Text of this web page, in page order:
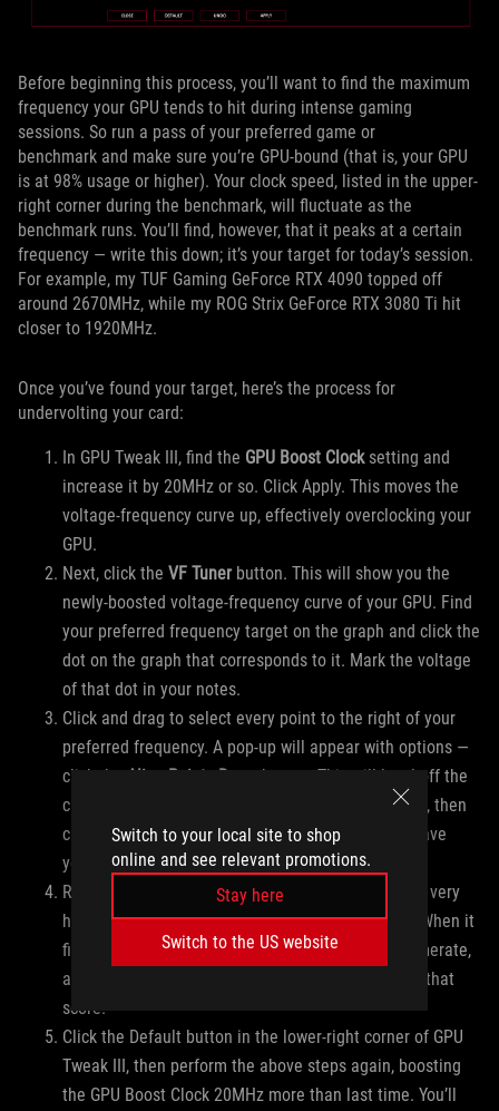
Switch to your local site to shop
online and see relevant promotions.
Stay here
Switch to the US website
Before beginning this process, you’ll want to find the maximum
frequency your GPU tends to hit during intense gaming
sessions. So run a pass of your preferred game or
benchmark and make sure you’re GPU-bound (that is, your GPU
is at 98% usage or higher). Your clock speed, listed in the upper-
right corner during the benchmark, will fluctuate as the
benchmark runs. You’ll find, however, that it peaks at a certain
frequency — write this down; it’s your target for today’s session.
For example, my TUF Gaming GeForce RTX 4090 topped off
around 2670MHz, while my ROG Strix GeForce RTX 3080 Ti hit
closer to 1920MHz.
Once you’ve found your target, here’s the process for
undervolting your card:
In GPU Tweak III, find the GPU Boost Clocksetting and
increase it by 20MHz or so. Click Apply. This moves the
voltage-frequency curve up, effectively overclocking your
GPU.
Next, click the VF Tunerbutton. This will show you the
newly-boosted voltage-frequency curve of your GPU. Find
your preferred frequency target on the graph and click the
dot on the graph that corresponds to it. Mark the voltage
of that dot in your notes.
Click and drag to select every point to the right of your
preferred frequency. A pop-up will appear with options —
click theAlign Points Downbutton. This will level off the
curve at the frequency you’ve selected. Click Apply, then
click the Save button in the lower-right corner to save
your settings.
Run a single round of your preferred benchmark at very
high settings (enough to tax your GPU near 99%). When it
finishes, write down the GPU Score or average framerate,
along with the GPU Tweak III settings that got you that
score.
Click the Default button in the lower-right corner of GPU
Tweak III, then perform the above steps again, boosting
the GPU Boost Clock 20MHz more than last time. You’ll